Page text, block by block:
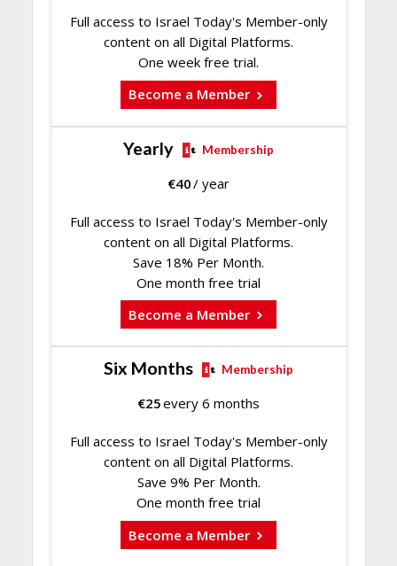
Full access to Israel Today's Member-only
content on all Digital Platforms.
One week free trial.
Become a Member
Yearly Membership
€40/ year
Full access to Israel Today's Member-only
content on all Digital Platforms.
Save 18% Per Month.
One month free trial
Become a Member
Six Months Membership
€25every 6 months
Full access to Israel Today's Member-only
content on all Digital Platforms.
Save 9% Per Month.
One month free trial
Become a Member